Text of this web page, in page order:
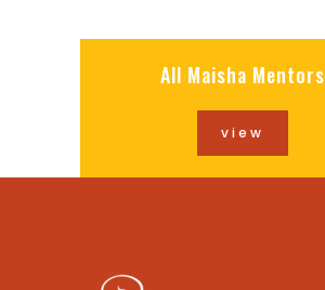
All Maisha Mentors
view